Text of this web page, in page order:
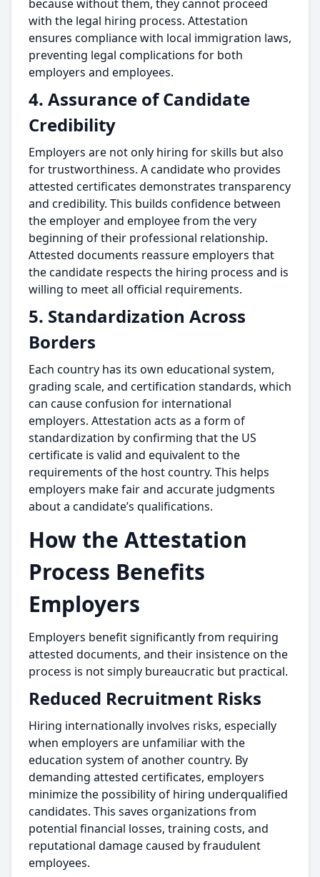
because without them, they cannot proceed
with the legal hiring process. Attestation
ensures compliance with local immigration laws,
preventing legal complications for both
employers and employees.
4. Assurance of Candidate
Credibility
Employers are not only hiring for skills but also
for trustworthiness. A candidate who provides
attested certificates demonstrates transparency
and credibility. This builds confidence between
the employer and employee from the very
beginning of their professional relationship.
Attested documents reassure employers that
the candidate respects the hiring process and is
willing to meet all official requirements.
5. Standardization Across
Borders
Each country has its own educational system,
grading scale, and certification standards, which
can cause confusion for international
employers. Attestation acts as a form of
standardization by confirming that the US
certificate is valid and equivalent to the
requirements of the host country. This helps
employers make fair and accurate judgments
about a candidate’s qualifications.
How the Attestation
Process Benefits
Employers
Employers benefit significantly from requiring
attested documents, and their insistence on the
process is not simply bureaucratic but practical.
Reduced Recruitment Risks
Hiring internationally involves risks, especially
when employers are unfamiliar with the
education system of another country. By
demanding attested certificates, employers
minimize the possibility of hiring underqualified
candidates. This saves organizations from
potential financial losses, training costs, and
reputational damage caused by fraudulent
employees.